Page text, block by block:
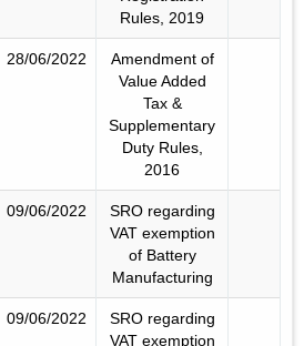
Rules, 2019
28/06/2022
Amendment of
Value Added
Tax &
Supplementary
Duty Rules,
2016
09/06/2022
SRO regarding
VAT exemption
of Battery
Manufacturing
09/06/2022
SRO regarding
VAT exemption